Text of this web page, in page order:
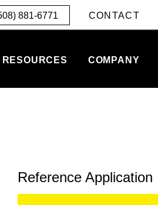
881-6771 CONTACT
RESOURCES COMPANY
Reference Application